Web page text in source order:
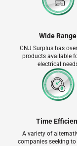
Wide Range
CNJ Surplus has
products available
electrical
Time
A variety of
companies seeking